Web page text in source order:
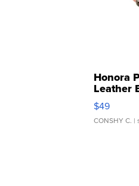
Honora
Leather
$49
CONSHY C. |